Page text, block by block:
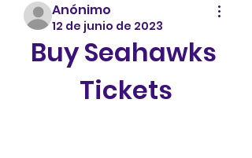
Anónimo
12 de junio de 2023
Buy Seahawks
Tickets